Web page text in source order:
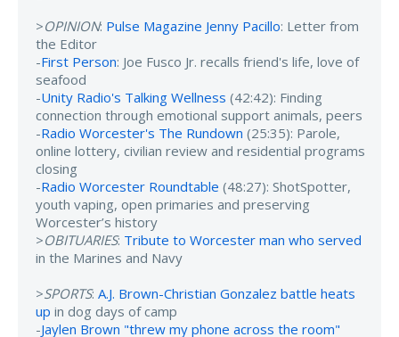
>OPINION: Pulse Magazine Jenny Pacillo: Letter from
the Editor
-First Person: Joe Fusco Jr. recalls friend's life, love of
seafood
-Unity Radio's Talking Wellness (42:42): Finding
connection through emotional support animals, peers
-Radio Worcester's The Rundown (25:35): Parole,
online lottery, civilian review and residential programs
closing
-Radio Worcester Roundtable (48:27): ShotSpotter,
youth vaping, open primaries and preserving
Worcester’s history
>OBITUARIES: Tribute to Worcester man who served
in the Marines and Navy
>SPORTS: A.J. Brown-Christian Gonzalez battle heats
up in dog days of camp
-Jaylen Brown "threw my phone across the room"